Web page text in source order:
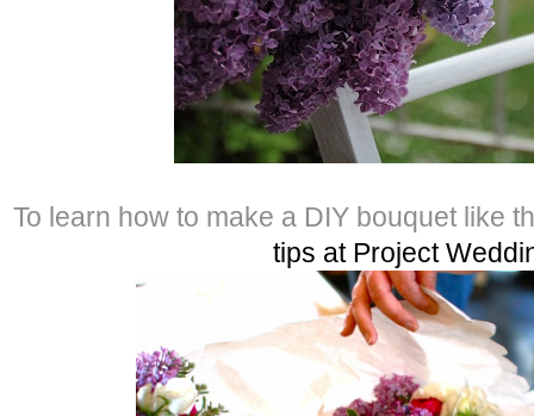
To learn how to make a DIY bouquet like
tips at Project